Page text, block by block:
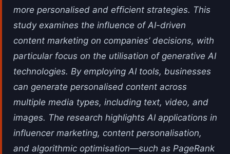
more personalised and efficient strategies. This
study examines the influence of AI-driven
content marketing on companies’ decisions, with
particular focus on the utilisation of generative AI
technologies. By employing AI tools, businesses
can generate personalised content across
multiple media types, including text, video, and
images. The research highlights AI applications in
influencer marketing, content personalisation,
and algorithmic optimisation—such as PageRank